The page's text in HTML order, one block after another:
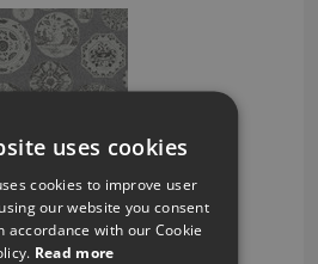
uses cookies
cookies to improve user
our website you consent
accordance with our Cookie
Read more